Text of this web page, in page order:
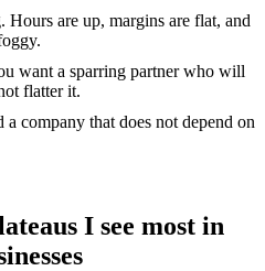
Hours are up, margins are flat, and
want a sparring partner who will
flatter it.
company that does not depend on
I see most in